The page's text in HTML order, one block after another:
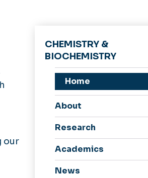
our
CHEMISTRY &
BIOCHEMISTRY
Home
About
Research
Faculty Publications
Academics
News